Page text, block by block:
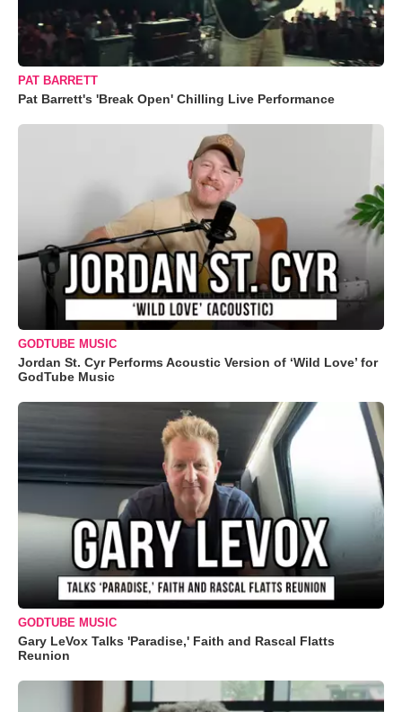
PAT BARRETT
Pat Barrett's 'Break Open' Chilling Live Performance
GODTUBE MUSIC
Jordan St. Cyr Performs Acoustic Version of ‘Wild Love’ for
GodTube Music
GODTUBE MUSIC
Gary LeVox Talks 'Paradise,' Faith and Rascal Flatts
Reunion